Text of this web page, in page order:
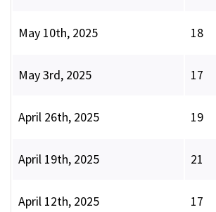
May 10th, 2025 18
May 3rd, 2025 17
April 26th, 2025 19
April 19th, 2025 21
April 12th, 2025 17